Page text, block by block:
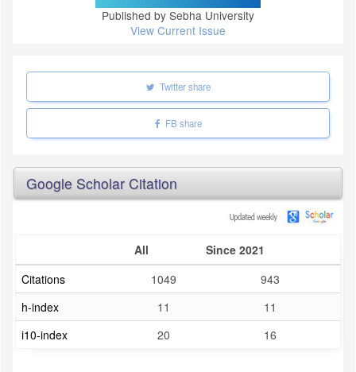
Published by Sebha University
View Current Issue
Twitter share
FB share
Google Scholar Citation
All
Since 2021
Citations
1049
943
h-index
11
11
i10-index
20 16